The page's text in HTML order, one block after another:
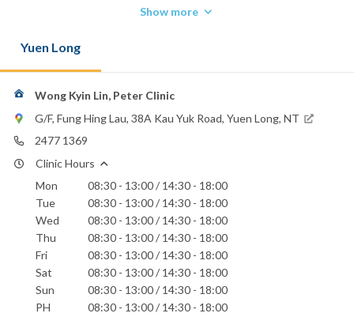
Show more
Yuen Long
Wong Kyin Lin, Peter Clinic
G/F, Fung Hing Lau, 38A Kau Yuk Road, Yuen Long, NT
2477 1369
Clinic Hours
Mon
08:30 - 13:00 / 14:30 - 18:00
Tue
08:30 - 13:00 / 14:30 - 18:00
Wed
08:30 - 13:00 / 14:30 - 18:00
Thu
08:30 - 13:00 / 14:30 - 18:00
Fri
08:30 - 13:00 / 14:30 - 18:00
Sat
08:30 - 13:00 / 14:30 - 18:00
Sun
08:30 - 13:00 / 14:30 - 18:00
PH
08:30 - 13:00 / 14:30 - 18:00